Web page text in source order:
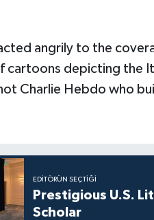
angrily to the
cartoons depicting the
Charlie Hebdo who
EDITÖRÜN SEÇTIĞI
Prestigious U.S.
Scholar